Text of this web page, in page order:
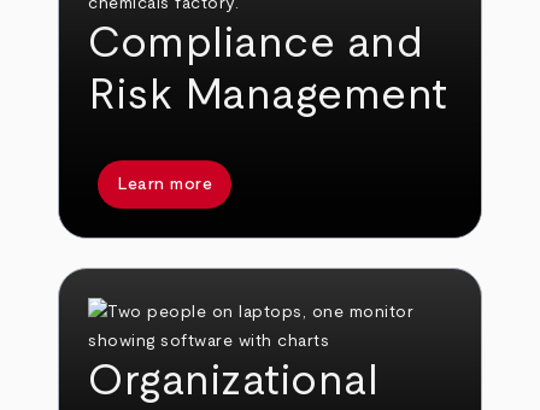
Compliance and
Risk Management
Learn more
Organizational